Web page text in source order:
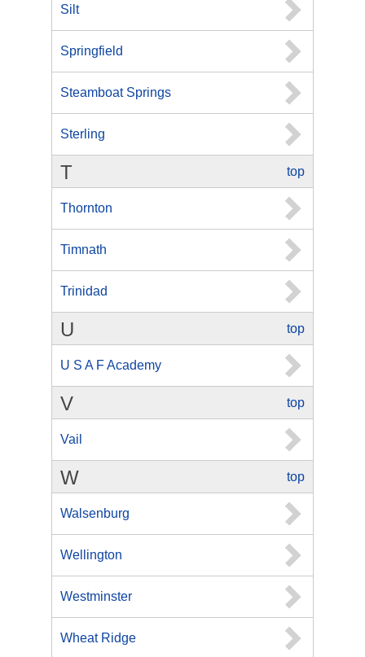
Silt
Springfield
Steamboat Springs
Sterling
top
T
Thornton
Timnath
Trinidad
top
U
U S A F Academy
top
V
Vail
top
W
Walsenburg
Wellington
Westminster
Wheat Ridge